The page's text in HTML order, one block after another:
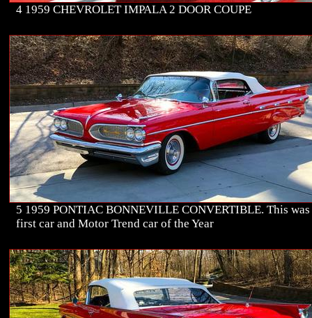
4 1959 CHEVROLET IMPALA 2 DOOR COUPE
5 1959 PONTIAC BONNEVILLE CONVERTIBLE. This
first car and Motor Trend car of the Year